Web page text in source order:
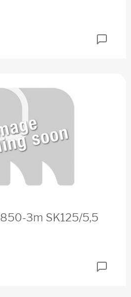
3m SK125/5,5